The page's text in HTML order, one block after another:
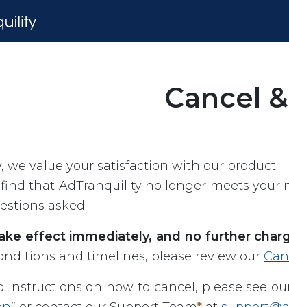
Cancel
we value your satisfaction with our product.
find that AdTranquility no longer meets your
asked.
effect immediately, and no further
and timelines, please review our
instructions on how to cancel, please see